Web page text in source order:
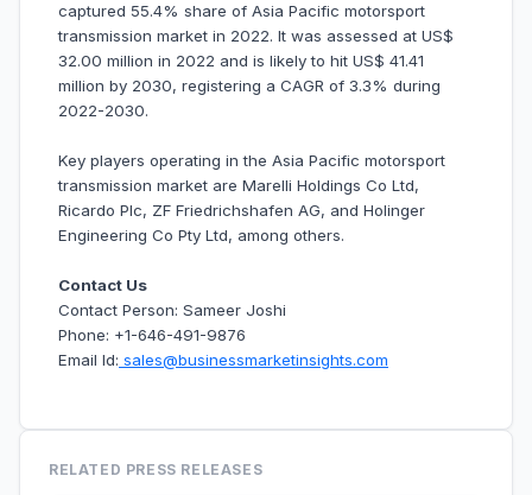
captured 55.4% share of Asia Pacific motorsport
transmission market in 2022. It was assessed at US$
32.00 million in 2022 and is likely to hit US$ 41.41
million by 2030, registering a CAGR of 3.3% during
2022-2030.
Key players operating in the Asia Pacific motorsport
transmission market are Marelli Holdings Co Ltd,
Ricardo Plc, ZF Friedrichshafen AG, and Holinger
Engineering Co Pty Ltd, among others.
Contact Us
Contact Person: Sameer Joshi
Phone: +1-646-491-9876
Email Id: sales@businessmarketinsights.com
RELATED PRESS RELEASES